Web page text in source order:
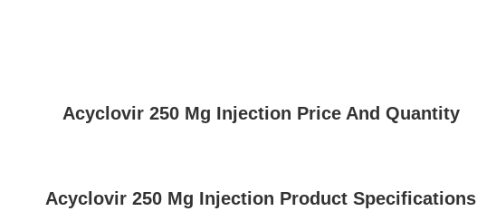
Acyclovir 250 Mg Injection Price And Quantity
Acyclovir 250 Mg Injection Product Specifications